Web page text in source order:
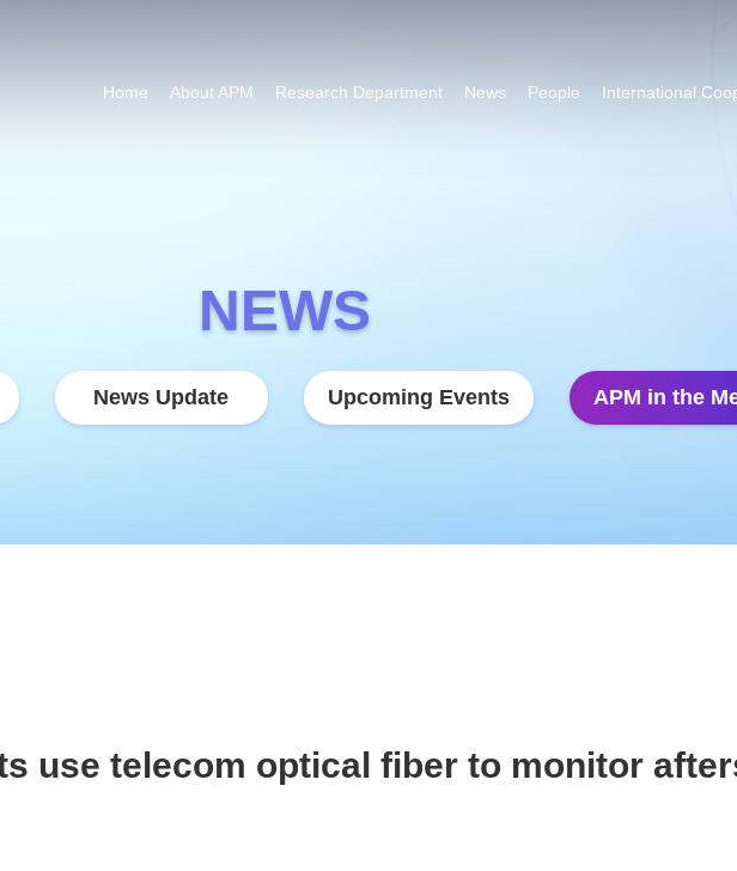
Home About APM Research Department News People International
NEWS
News Update Upcoming Events APM in the
use telecom optical fiber to monitor